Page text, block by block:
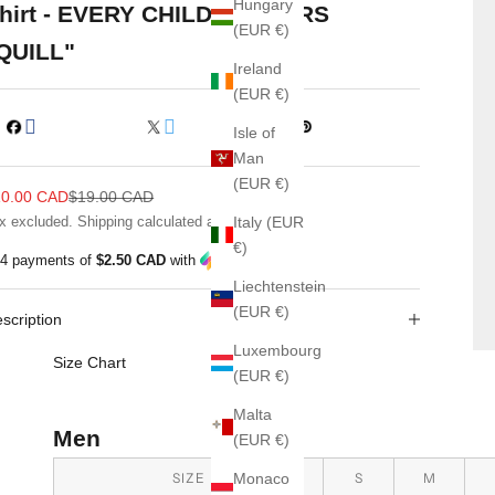
Hungary
(EUR €)
Ireland
(EUR €)
Isle of
Man
(EUR €)
Italy (EUR
€)
Liechtenstein
(EUR €)
Luxembourg
(EUR €)
Malta
(EUR €)
Monaco
- EVERY CHILD MATTERS
priceCADRegular price
$19.00 CAD
excluded.Shipping calculated at checkout
payments of$2.50 CAD with
Size Chart
Men
SIZE S M